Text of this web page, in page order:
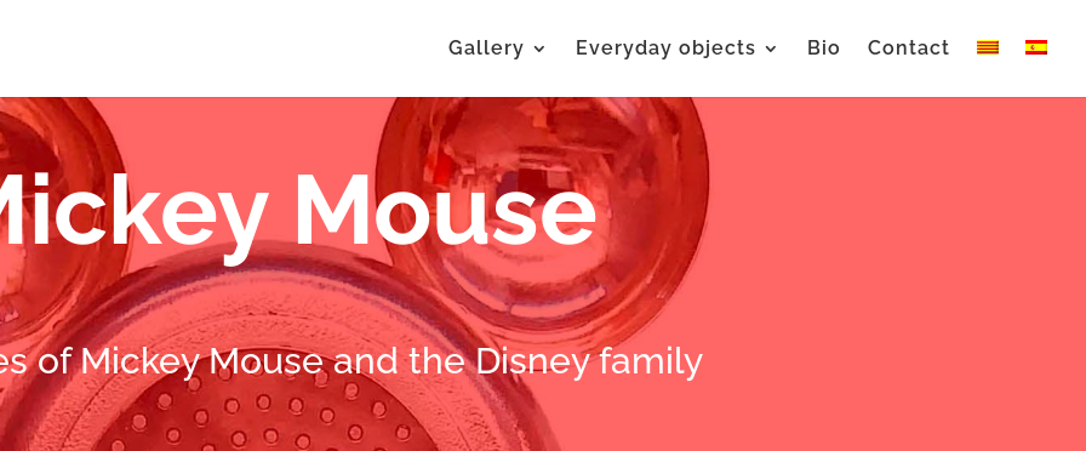
Gallery Everyday objects Bio Contact
Mouse
of Mickey Mouse and the Disney family